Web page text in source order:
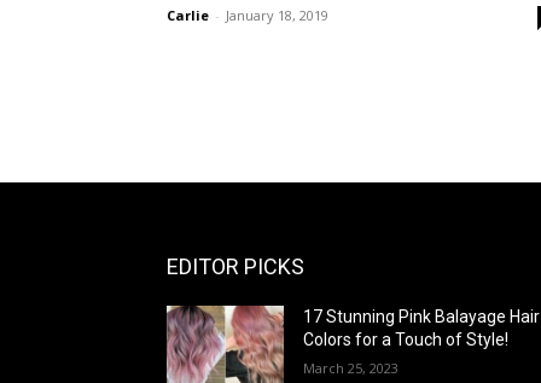
Carlie - January 18, 2019
EDITOR PICKS
17 Stunning Pink Balayage Hair
Colors for a Touch of Style!
March 25, 2023